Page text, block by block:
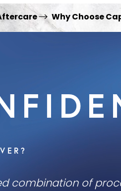
Why Choose
combination of